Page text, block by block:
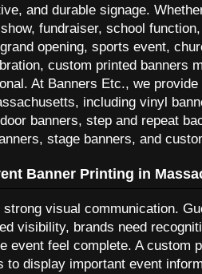
and durable signage.
fundraiser, school
opening, sports event,
custom printed banners
At Banners Etc., we
including vinyl
banners, step and repeat
stage banners, and
Banner Printing in
strong visual communication.
visibility, brands need
event feel complete. A custom
to display important event